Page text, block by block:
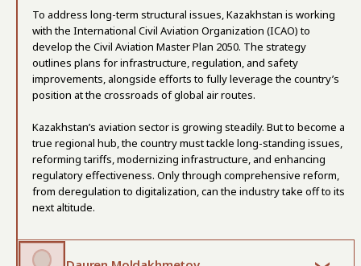
To address long-term structural issues, Kazakhstan is working
with the International Civil Aviation Organization (ICAO) to
develop the Civil Aviation Master Plan 2050. The strategy
outlines plans for infrastructure, regulation, and safety
improvements, alongside efforts to fully leverage the country’s
position at the crossroads of global air routes.
Kazakhstan’s aviation sector is growing steadily. But to become a
true regional hub, the country must tackle long-standing issues,
reforming tariffs, modernizing infrastructure, and enhancing
regulatory effectiveness. Only through comprehensive reform,
from deregulation to digitalization, can the industry take off to its
next altitude.